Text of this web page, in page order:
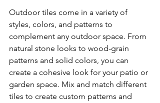
Outdoor tiles come in a variety of
styles, colors, and patterns to
complement any outdoor space. From
natural stone looks to wood-grain
patterns and solid colors, you can
create a cohesive look for your patio or
garden space. Mix and match different
tiles to create custom patterns and